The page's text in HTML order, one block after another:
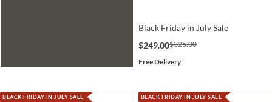
Black Friday in July Sale
$249.00$325.00
Free Delivery
BLACK FRIDAY IN JULY SALE BLACK FRIDAY IN JULY SALE